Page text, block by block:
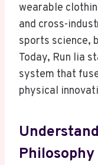
wearable
and cross-
sports science,
Today, Run lia
system that
physical